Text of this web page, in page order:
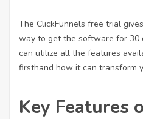
The ClickFunnels free trial
way to get the software for 30
can utilize all the features
firsthand how it can transform
Key Features